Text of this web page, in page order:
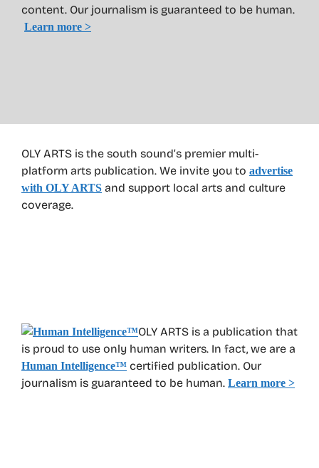
OLY ARTS is the south sound’s premier multi-
platform arts publication. We invite you to advertise
with OLY ARTS and support local arts and culture
coverage.
OLY ARTS is a publication that
is proud to use only human writers. In fact, we are a
Human Intelligence™ certified publication. Our
journalism is guaranteed to be human. Learn more >
content. Our journalism is guaranteed to be human.
Learn more >